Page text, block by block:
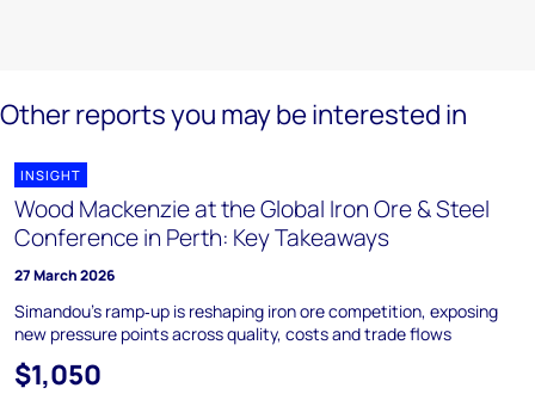
Other reports you may be interested in
INSIGHT
Wood Mackenzie at the Global Iron Ore & Steel
Conference in Perth: Key Takeaways
27 March 2026
Simandou’s ramp‑up is reshaping iron ore competition, exposing
new pressure points across quality, costs and trade flows
$1,050